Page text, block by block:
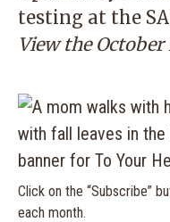
testing at the
View the
Click on the “Subscribe”
each month.